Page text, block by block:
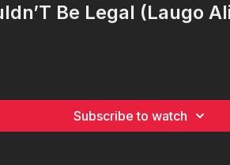
Be Legal (Laugo
Subscribe to watch